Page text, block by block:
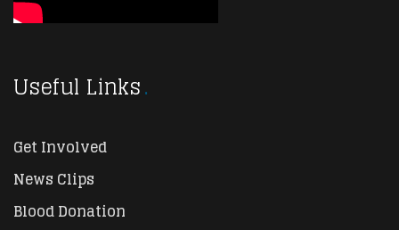
Useful Links
Get Involved
News Clips
Blood Donation